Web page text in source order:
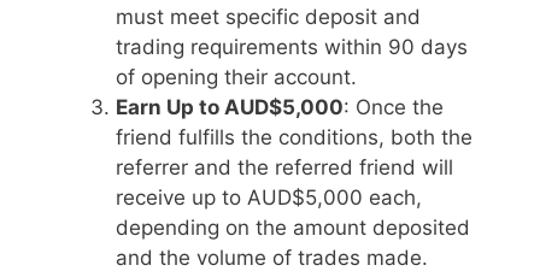
must meet specific deposit and
trading requirements within 90 days
of opening their account.
Earn Up to AUD$5,000: Once the
friend fulfills the conditions, both the
referrer and the referred friend will
receive up to AUD$5,000 each,
depending on the amount deposited
and the volume of trades made.